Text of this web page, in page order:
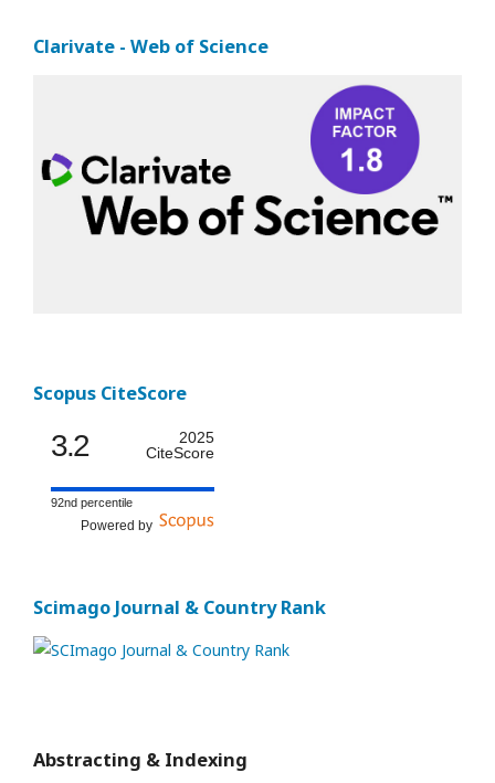
Clarivate - Web of Science
Scopus CiteScore
3.2
2025
CiteScore
92nd percentile
Powered by
Scimago Journal & Country Rank
Abstracting & Indexing